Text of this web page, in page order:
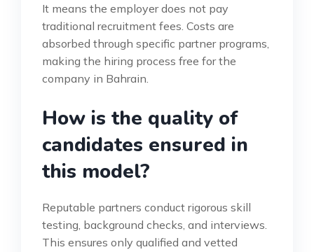
It means the employer does not pay
traditional recruitment fees. Costs are
absorbed through specific partner programs,
making the hiring process free for the
company in Bahrain.
How is the quality of
candidates ensured in
this model?
Reputable partners conduct rigorous skill
testing, background checks, and interviews.
This ensures only qualified and vetted